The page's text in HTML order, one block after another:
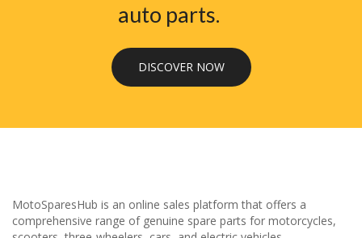
auto parts.
DISCOVER NOW
MotoSparesHub is an online sales platform that offers a
comprehensive range of genuine spare parts for motorcycles,